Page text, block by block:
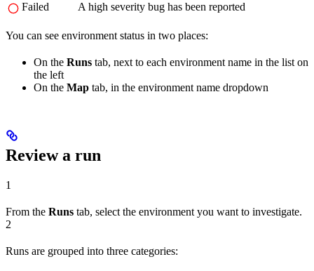
Failed
A high severity bug has been reported
You can see environment status in two places:
On the Runs tab, next to each environment name in the list on
the left
On the Map tab, in the environment name dropdown
Review a run
1
From the Runs tab, select the environment you want to investigate.
2
Runs are grouped into three categories: